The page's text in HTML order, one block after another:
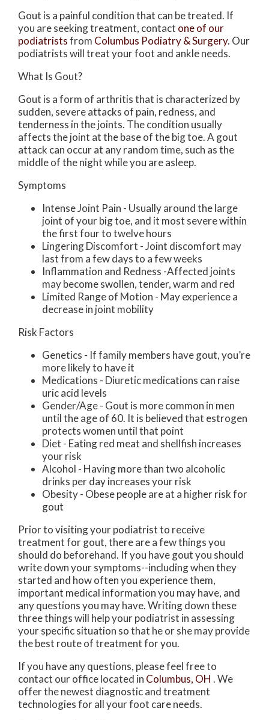
Gout is a painful condition that can be treated. If
you are seeking treatment, contact one of our
podiatristsfrom Columbus Podiatry & Surgery. Our
podiatristswill treat your foot and ankle needs.
What Is Gout?
Gout is a form of arthritis that is characterized by
sudden, severe attacks of pain, redness, and
tenderness in the joints. The condition usually
affects the joint at the base of the big toe. A gout
attack can occur at any random time, such as the
middle of the night while you are asleep.
Symptoms
Intense Joint Pain - Usually around the large
joint of your big toe, and it most severe within
the first four to twelve hours
Lingering Discomfort - Joint discomfort may
last from a few days to a few weeks
Inflammation and Redness -Affected joints
may become swollen, tender, warm and red
Limited Range of Motion - May experience a
decrease in joint mobility
Risk Factors
Genetics - If family members have gout, you’re
more likely to have it
Medications - Diuretic medications can raise
uric acid levels
Gender/Age - Gout is more common in men
until the age of 60. It is believed that estrogen
protects women until that point
Diet - Eating red meat and shellfish increases
your risk
Alcohol - Having more than two alcoholic
drinks per day increases your risk
Obesity - Obese people are at a higher risk for
gout
Prior to visiting your podiatrist to receive
treatment for gout, there are a few things you
should do beforehand. If you have gout you should
write down your symptoms--including when they
started and how often you experience them,
important medical information you may have, and
any questions you may have. Writing down these
three things will help your podiatrist in assessing
your specific situation so that he or she may provide
the best route of treatment for you.
If you have any questions, please feel free to
contact our officelocated in Columbus, OH . We
offer the newest diagnostic and treatment
technologies for all your foot care needs.